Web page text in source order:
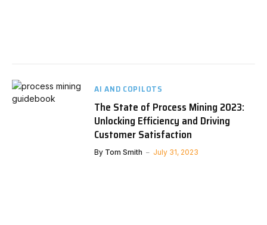
AI AND COPILOTS
The State of Process Mining 2023:
Unlocking Efficiency and Driving
Customer Satisfaction
By Tom Smith July 31, 2023